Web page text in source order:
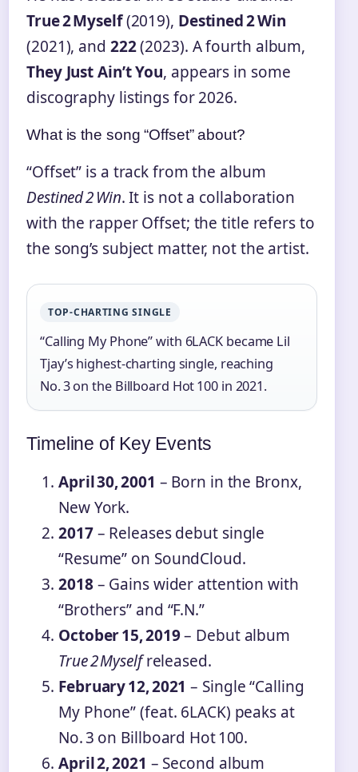
True 2 Myself(2019), Destined 2 Win
(2021), and 222(2023). A fourth album,
They Just Ain’t You, appears in some
discography listings for 2026.
What is the song “Offset” about?
“Offset” is a track from the album
Destined 2 Win. It is not a collaboration
with the rapper Offset; the title refers to
the song’s subject matter, not the artist.
TOP‑CHARTING SINGLE
“Calling My Phone” with 6LACK became Lil
Tjay’s highest‑charting single, reaching
No. 3 on the Billboard Hot 100 in 2021.
Timeline of Key Events
April 30, 2001 – Born in the Bronx,
New York.
2017– Releases debut single
“Resume” on SoundCloud.
2018– Gains wider attention with
“Brothers” and “F.N.”
October 15, 2019– Debut album
True 2 Myselfreleased.
February 12, 2021 – Single “Calling
My Phone” (feat. 6LACK) peaks at
No. 3 on Billboard Hot 100.
April 2, 2021 – Second album